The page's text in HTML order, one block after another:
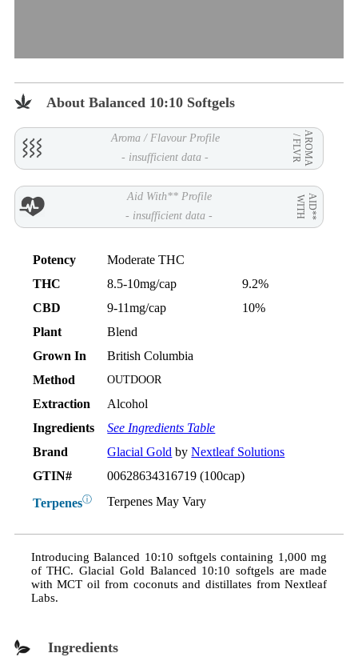
About Balanced 10:10 Softgels
Aroma / Flavour Profile AROMA
/ FLVR
- insufficient data -
Aid With** Profile AID**
WITH
- insufficient data -
Potency
Moderate THC
THC
8.5-10mg/cap
9.2%
CBD
9-11mg/cap
10%
Plant
Blend
Grown In
British Columbia
Method
OUTDOOR
Extraction
Alcohol
Ingredients
See Ingredients Table
Brand
Glacial Gold byNextleaf Solutions
GTIN#
00628634316719 (100cap)
Terpenesⓘ Terpenes May Vary
Introducing Balanced 10:10 softgels containing 1,000 mg
of THC. Glacial Gold Balanced 10:10 softgels are made
with MCT oil from coconuts and distillates from Nextleaf
Labs.
Ingredients